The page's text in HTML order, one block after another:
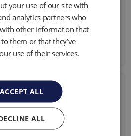
Sheet
Data Sheets &
your use of our site with
analytics partners who
other information that
them or that they’ve
use of their services.
ACCEPT ALL
ALL